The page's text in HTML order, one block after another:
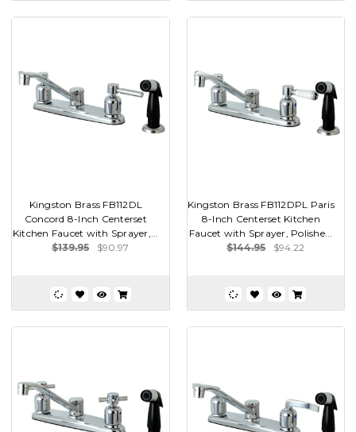
Kingston Brass FB112DL
Concord 8-Inch Centerset
Kitchen Faucet with Sprayer,...
$139.95
$90.97
Kingston Brass FB112DPL Paris
8-Inch Centerset Kitchen
Faucet with Sprayer, Polishe...
$144.95
$94.22